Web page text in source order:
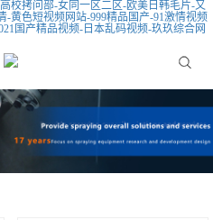
校拷问部-女同一区二区-欧美日韩毛片-又
黄色短视频网站-999精品国产-91激情视频
国产精品视频-日本乱码视频-玖玖综合网